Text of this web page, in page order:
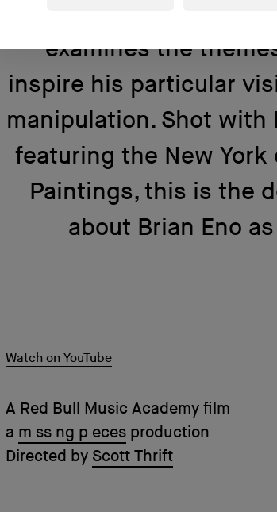
examines the
inspire his particular
manipulation. Shot with
featuring the New
Paintings, this is the
about Brian Eno
Watch on YouTube
A Red Bull Music Academy film
a m ss ng p eces production
Directed by Scott Thrift